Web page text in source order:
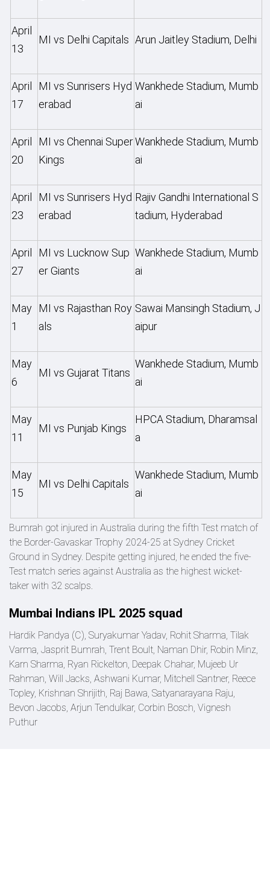
April
13
MI vs Delhi Capitals Arun Jaitley Stadium, Delhi
April
17
MI vs Sunrisers Hyd
erabad
Wankhede Stadium, Mumb
ai
April
20
MI vs Chennai Super
Kings
Wankhede Stadium, Mumb
ai
April
23
MI vs Sunrisers Hyd
erabad
Rajiv Gandhi International S
tadium, Hyderabad
April
27
MI vs Lucknow Sup
er Giants
Wankhede Stadium, Mumb
ai
May
1
MI vs Rajasthan Roy
als
Sawai Mansingh Stadium, J
aipur
May
6
MI vs Gujarat Titans
Wankhede Stadium, Mumb
ai
May
11
MI vs Punjab Kings
HPCA Stadium, Dharamsal
a
May
15
MI vs Delhi Capitals
Wankhede Stadium, Mumb
ai
Bumrah got injured in Australia during the fifth Test match of
the Border-Gavaskar Trophy 2024-25 at Sydney Cricket
Ground in Sydney. Despite getting injured, he ended the five-
Test match series against Australia as the highest wicket-
taker with 32 scalps.
Mumbai Indians IPL 2025 squad
Hardik Pandya (C), Suryakumar Yadav, Rohit Sharma, Tilak
Varma, Jasprit Bumrah, Trent Boult, Naman Dhir, Robin Minz,
Karn Sharma, Ryan Rickelton, Deepak Chahar, Mujeeb Ur
Rahman, Will Jacks, Ashwani Kumar, Mitchell Santner, Reece
Topley, Krishnan Shrijith, Raj Bawa, Satyanarayana Raju,
Bevon Jacobs, Arjun Tendulkar, Corbin Bosch, Vignesh
Puthur